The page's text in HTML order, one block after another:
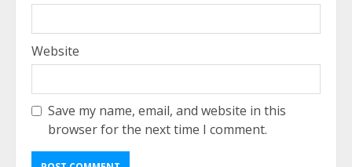
Website
Save my name, email, and website in this
browser for the next time I comment.